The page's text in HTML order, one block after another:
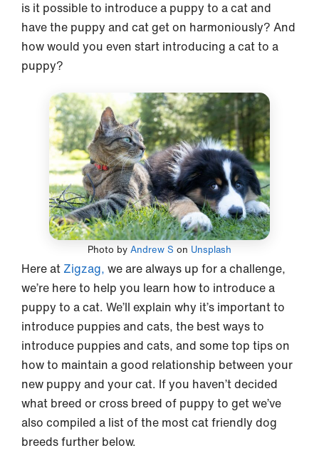
is it possible to introduce a puppy to a cat and
have the puppy and cat get on harmoniously? And
how would you even start introducing a cat to a
puppy?
Photo by Andrew S on Unsplash
Here at Zigzag, we are always up for a challenge,
we’re here to help you learn how to introduce a
puppy to a cat. We’ll explain why it’s important to
introduce puppies and cats, the best ways to
introduce puppies and cats, and some top tips on
how to maintain a good relationship between your
new puppy and your cat. If you haven’t decided
what breed or cross breed of puppy to get we’ve
also compiled a list of the most cat friendly dog
breeds further below.